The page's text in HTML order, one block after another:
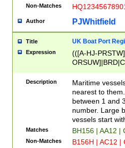
Non-Matches
Author PJWhitfield
Title UK Boat Port
Expression
(([A-HJ-
{0,2})|([1-9][0-
Description
Maritime
nearest to
between 1 and
number. Large
vessels start
Matches BH156 | AA12 |
Non-Matches B156H | AC12 |